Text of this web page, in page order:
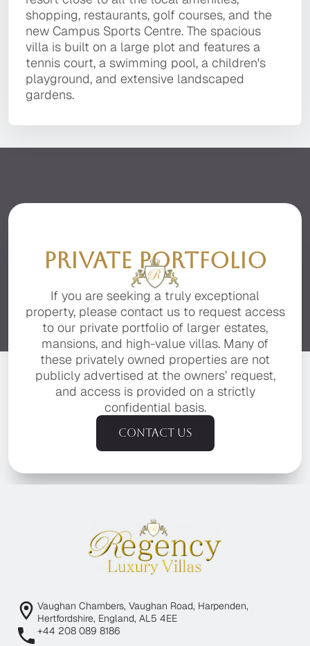
It is located in a private, secluded area of the
premier resort of Quinta do Lago, facing the
beautiful Ria Formosa with stunning sea views.
shopping, restaurants, golf courses, and the
new Campus Sports Centre. The spacious villa
is built on a large plot and features a tennis
court, a swimming pool, a children's
playground, and extensive landscaped
gardens.
the golden sandy beaches, golf courses,
Campus Sport centre, local restaurants, bars,
and the fashionable Quinta Shopping Plaza.
shopping, restaurants, golf courses, and the
new Campus Sports Centre. The spacious
villa is built on a large plot and features a
tennis court, a swimming pool, a children's
playground, and extensive landscaped
gardens.
PRIVATE PORTFOLIO
If you are seeking a truly exceptional
property, please contact us to request access
to our private portfolio of larger estates,
mansions, and high-value villas. Many of
these privately owned properties are not
publicly advertised at the owners’ request,
and access is provided on a strictly
confidential basis.
Contact us
Vaughan Chambers, Vaughan Road, Harpenden,
Hertfordshire, England, AL5 4EE
+44 208 089 8186